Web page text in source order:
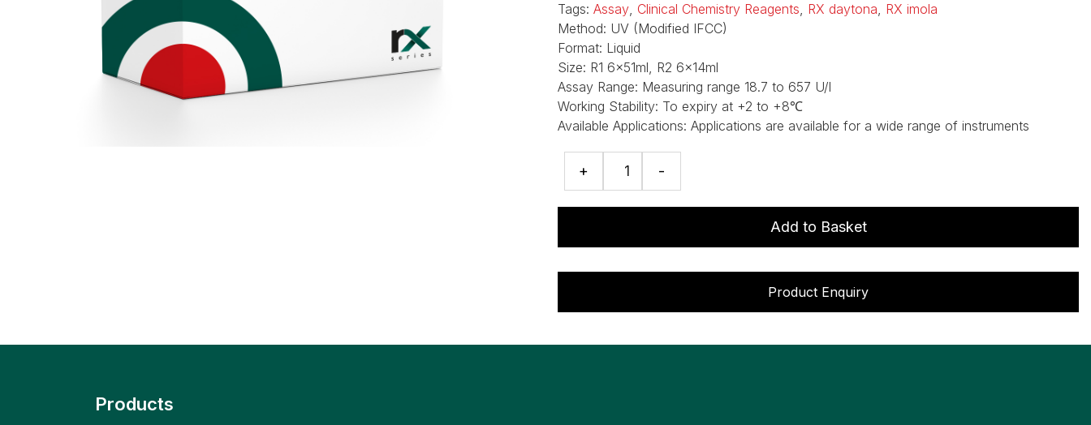
Tags: Assay, Clinical Chemistry Reagents, RX daytona, RX imola
Method: UV (Modified IFCC)
Format: Liquid
Size: R1 6x51ml, R2 6x14ml
Assay Range: Measuring range 18.7 to 657 U/l
Working Stability: To expiry at +2 to +8℃
Available Applications: Applications are available for a wide range of instruments
+
Aminotransferase
-
Add to Basket
Product Enquiry
Products